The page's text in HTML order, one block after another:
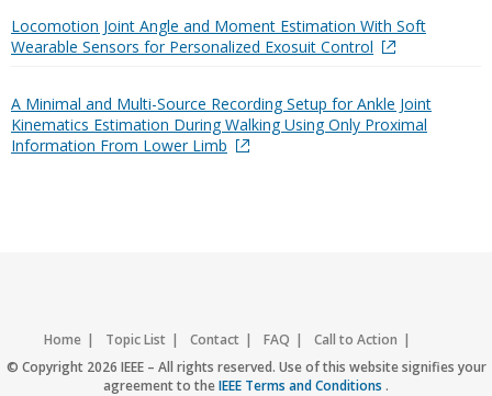
Locomotion Joint Angle and Moment Estimation With Soft
Wearable Sensors for Personalized Exosuit Control
A Minimal and Multi-Source Recording Setup for Ankle Joint
Kinematics Estimation During Walking Using Only Proximal
Information From Lower Limb
Home Topic List Contact FAQ
Call to Action
Accessibility
Nondiscrimination Policy IEEE Privacy Policy
© Copyright 2026 IEEE – All rights reserved. Use of this website signifies your
agreement to theIEEE Terms and Conditions .